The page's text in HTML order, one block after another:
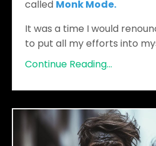
called Monk Mode.
It was a time I would
to put all my efforts into
Continue Reading...